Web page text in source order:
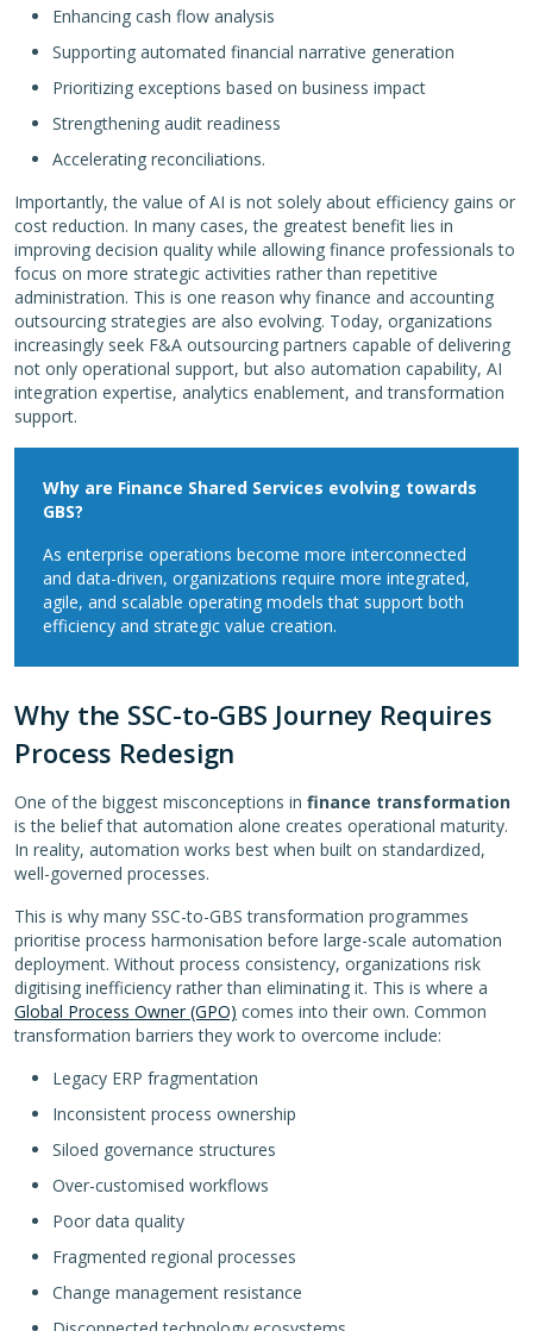
Enhancing cash flow analysis
Supporting automated financial narrative generation
Prioritizing exceptions based on business impact
Strengthening audit readiness
Accelerating reconciliations.
Importantly, the value of AI is not solely about efficiency gains or
cost reduction. In many cases, the greatest benefit lies in
improving decision quality while allowing finance professionals to
focus on more strategic activities rather than repetitive
administration. This is one reason why finance and accounting
outsourcing strategies are also evolving. Today, organizations
increasingly seek F&A outsourcing partners capable of delivering
not only operational support, but also automation capability, AI
integration expertise, analytics enablement, and transformation
support.
Why are Finance Shared Services evolving towards
GBS?
As enterprise operations become more interconnected
and data-driven, organizations require more integrated,
agile, and scalable operating models that support both
efficiency and strategic value creation.
Why the SSC-to-GBS Journey Requires
Process Redesign
One of the biggest misconceptions in finance transformation
is the belief that automation alone creates operational maturity.
In reality, automation works best when built on standardized,
well-governed processes.
This is why many SSC-to-GBS transformation programmes
prioritise process harmonisation before large-scale automation
deployment. Without process consistency, organizations risk
digitising inefficiency rather than eliminating it. This is where a
Global Process Owner (GPO) comes into their own. Common
transformation barriers they work to overcome include:
Legacy ERP fragmentation
Inconsistent process ownership
Siloed governance structures
Over-customised workflows
Poor data quality
Fragmented regional processes
Change management resistance